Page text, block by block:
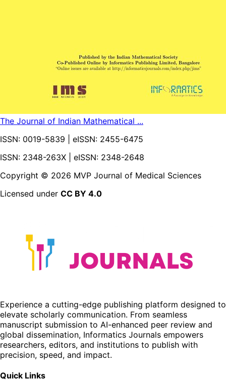
The Journal of Indian Mathematical ...
ISSN: 0019-5839 | eISSN: 2455-6475
ISSN: 2348-263X | eISSN: 2348-2648
Copyright © 2026 MVP Journal of Medical Sciences
Licensed under CC BY 4.0
Experience a cutting-edge publishing platform designed to
elevate scholarly communication. From seamless
manuscript submission to AI-enhanced peer review and
global dissemination, Informatics Journals empowers
researchers, editors, and institutions to publish with
precision, speed, and impact.
Quick Links